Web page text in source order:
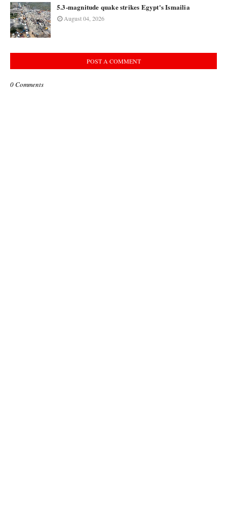
5.3-magnitude quake strikes Egypt's Ismailia
August 04, 2026
POST A COMMENT
0 Comments